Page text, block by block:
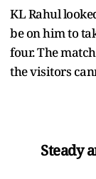
KL Rahul
be on him to
four. The
the visitors
Steady